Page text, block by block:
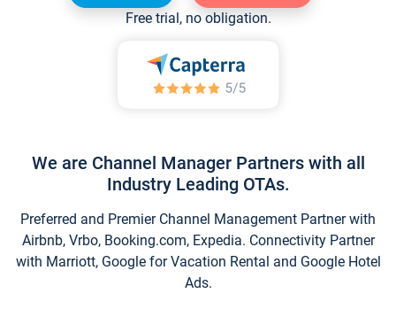
Free trial, no obligation.
We are Channel Manager Partners with all
Industry Leading OTAs.
Preferred and Premier Channel Management Partner with
Airbnb, Vrbo, Booking.com, Expedia. Connectivity Partner
with Marriott, Google for Vacation Rental and Google Hotel
Ads.